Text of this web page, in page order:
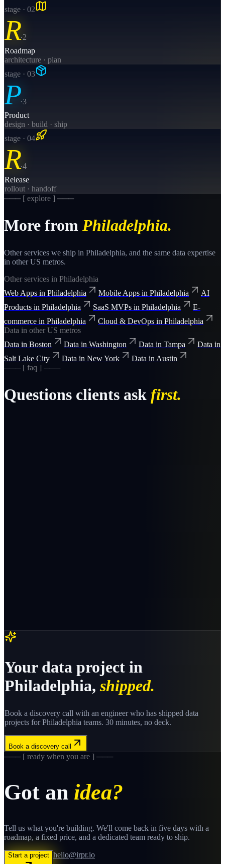
stage · 02
R·2
Roadmap
architecture · plan
stage · 03
P·3
Product
design · build · ship
stage · 04
R·4
Release
rollout · handoff
─── [ explore ] ───
More from Philadelphia.
Other services we ship in Philadelphia, and the same data expertise
in other US metros.
Other services in Philadelphia
Web Apps in Philadelphia Mobile Apps in Philadelphia
AI
Products in Philadelphia SaaS MVPs in Philadelphia
E-
commerce in Philadelphia Cloud & DevOps in Philadelphia
Data in other US metros
Data in Boston Data in Washington Data in Tampa Data in
Salt Lake City
Data in New York Data in Austin
─── [ faq ] ───
Questions clients ask first.
Your data project in
Philadelphia, shipped.
Book a discovery call with an engineer who has shipped data
projects forPhiladelphia teams. 30 minutes, no deck.
Book a discovery call
─── [ ready when you are ] ───
Got an idea?
Tell us what you're building. We'll come back in five days with a
roadmap, a fixed price, and a dedicated team ready to ship.
Start a project hello@irpr.io